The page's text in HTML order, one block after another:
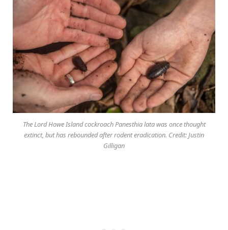
The Lord Howe Island cockroach Panesthia lata was once thought
extinct, but has rebounded after rodent eradication. Credit: Justin
Gilligan